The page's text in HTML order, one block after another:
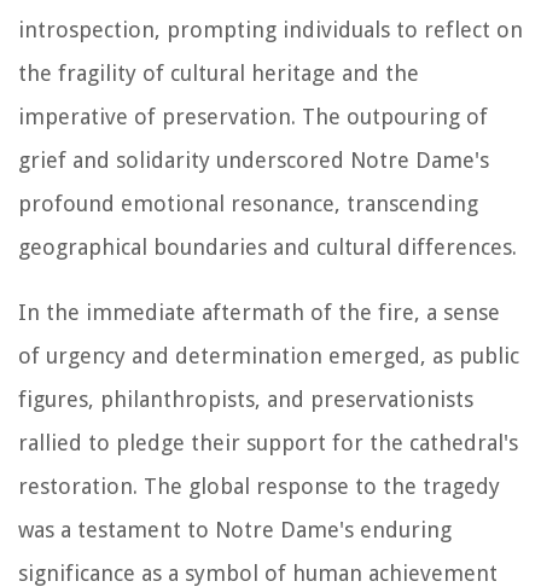
introspection, prompting individuals to reflect on
the fragility of cultural heritage and the
imperative of preservation. The outpouring of
grief and solidarity underscored Notre Dame's
profound emotional resonance, transcending
geographical boundaries and cultural differences.
In the immediate aftermath of the fire, a sense
of urgency and determination emerged, as public
figures, philanthropists, and preservationists
rallied to pledge their support for the cathedral's
restoration. The global response to the tragedy
was a testament to Notre Dame's enduring
significance as a symbol of human achievement